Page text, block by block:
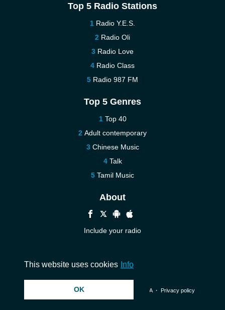
Top 5 Radio Stations
Radio Y.E.S.
Radio Oli
Radio Love
Radio Class
Radio 987 FM
Top 5 Genres
Top 40
Adult contemporary
Chinese Music
Talk
Tamil Music
About
Include your radio
© 2026 InstantAudio. All rights reserved. ・ DMCA・ Privacy policy
This website uses cookies Info
OK